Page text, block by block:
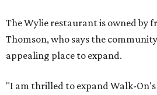
The Wylie restaurant is owned by
Thomson, who says the
appealing place to expand.
"I am thrilled to expand Walk-On's